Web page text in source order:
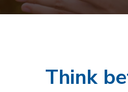
Think